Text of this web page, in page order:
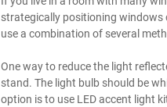
strategically positioning windows
use a combination of several
One way to reduce the light
stand. The light bulb should be
option is to use LED accent light